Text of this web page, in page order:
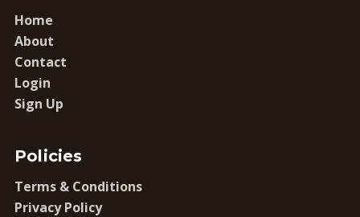
Home
About
Contact
Login
Sign Up
Policies
Terms & Conditions
Privacy Policy